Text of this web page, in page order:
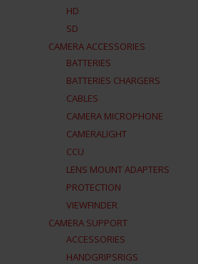
HD
SD
CAMERA ACCESSORIES
BATTERIES
BATTERIES CHARGERS
CABLES
CAMERA MICROPHONE
CAMERALIGHT
CCU
LENS MOUNT ADAPTERS
PROTECTION
VIEWFINDER
CAMERA SUPPORT
ACCESSORIES
HANDGRIPSRIGS